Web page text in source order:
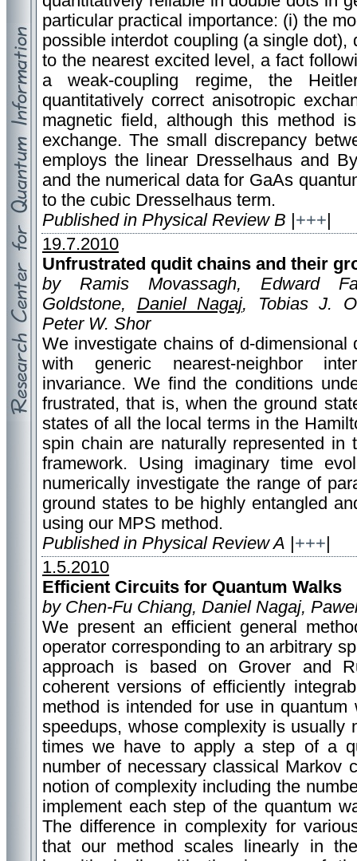
particular practical importance: (i) the
possible interdot coupling (a single
to the nearest excited level, a fact
a weak-coupling regime, the
quantitatively correct anisotropic
magnetic field, although this method
exchange. The small discrepancy
employs the linear Dresselhaus and
and the numerical data for GaAs
to the cubic Dresselhaus term.
Published in Physical Review B +++
19.7.2010
Unfrustrated qudit chains and their
by Ramis Movassagh, Edward
Goldstone, Daniel Nagaj, Tobias J.
Peter W. Shor
We investigate chains of d-
with generic nearest-neighbor
invariance. We find the conditions
frustrated, that is, when the ground
states of all the local terms in the
spin chain are naturally represented in
framework. Using imaginary time
numerically investigate the range of
ground states to be highly entangled
using our MPS method.
Published in Physical Review A +++
1.5.2010
Efficient Circuits for Quantum Walks
by Chen-Fu Chiang, Daniel Nagaj,
We present an efficient general
operator corresponding to an arbitrary
approach is based on Grover and
coherent versions of efficiently
method is intended for use in quantum
speedups, whose complexity is usually
times we have to apply a step of a
number of necessary classical Markov
notion of complexity including the
implement each step of the quantum
The difference in complexity for
that our method scales linearly in